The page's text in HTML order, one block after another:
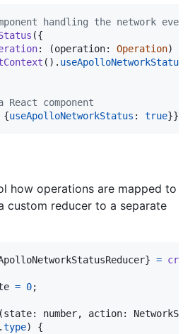
handling the network events
({
: (operation: Operation)
( ) . useApolloNetworkStatus
component
{useApolloNetworkStatus : true}}
how operations are mapped to
custom reducer to a separate
} =
= 0;
(state: number, action:
.type)
{